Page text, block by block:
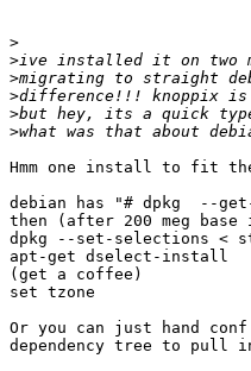
>
>
>
>
>
>
Hmm one install to fit
debian has "# dpkg  --
then (after 200 meg
dpkg --set-selections <
apt-get dselect-install
(get a coffee)
set tzone
Or you can just hand
dependency tree to pull